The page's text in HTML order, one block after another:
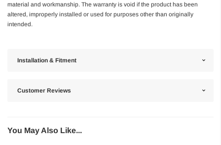
material and workmanship. The warranty is void if the product has been
altered, improperly installed or used for purposes other than originally
intended.
Installation & Fitment
Customer Reviews
You May Also Like...